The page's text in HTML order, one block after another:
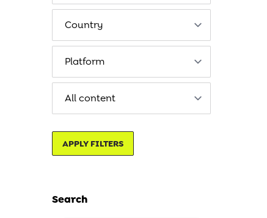
APPLY FILTERS
Search